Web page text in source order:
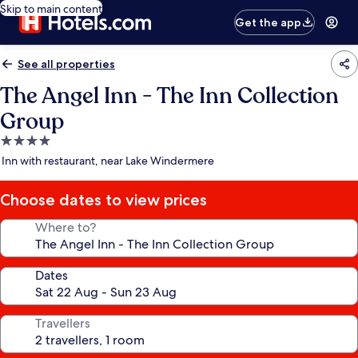
Skip to main content
Get the app
See all properties
The Angel Inn - The Inn Collection
Group
4.0
star
Inn with restaurant, near Lake Windermere
Choose dates to view prices
Where to?
Dates
Travellers